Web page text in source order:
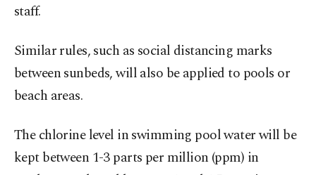
staff.
Similar rules, such as social distancing marks
between sunbeds, will also be applied to pools or
beach areas.
The chlorine level in swimming pool water will be
kept between 1-3 parts per million (ppm) in